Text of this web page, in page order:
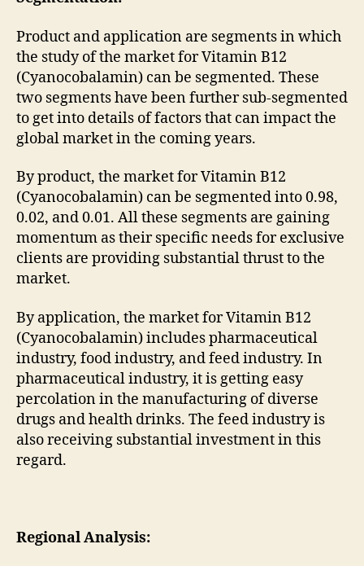
Product and application are segments in which
the study of the market for Vitamin B12
(Cyanocobalamin) can be segmented. These
two segments have been further sub-segmented
to get into details of factors that can impact the
global market in the coming years.
By product, the market for Vitamin B12
(Cyanocobalamin) can be segmented into 0.98,
0.02, and 0.01. All these segments are gaining
momentum as their specific needs for exclusive
clients are providing substantial thrust to the
market.
By application, the market for Vitamin B12
(Cyanocobalamin) includes pharmaceutical
industry, food industry, and feed industry. In
pharmaceutical industry, it is getting easy
percolation in the manufacturing of diverse
drugs and health drinks. The feed industry is
also receiving substantial investment in this
regard.
Regional Analysis: